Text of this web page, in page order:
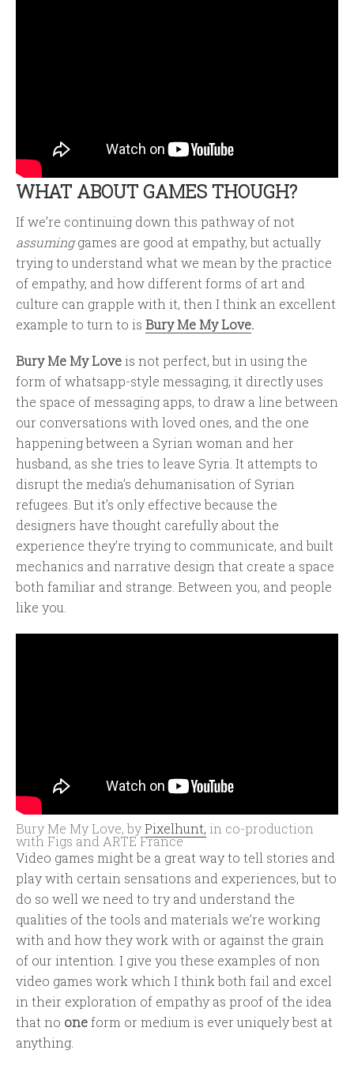
WHAT ABOUT GAMES THOUGH?
If we’re continuing down this pathway of not
assuminggames are good at empathy, but actually
trying to understand what we mean by the practice
of empathy, and how different forms of art and
culture can grapple with it, then I think an excellent
example to turn to is Bury Me My Love.
Bury Me My Loveis not perfect, but in using the
form of whatsapp-style messaging, it directly uses
the space of messaging apps, to draw a line between
our conversations with loved ones, and the one
happening between a Syrian woman and her
husband, as she tries to leave Syria. It attempts to
disrupt the media’s dehumanisation of Syrian
refugees. But it’s only effective because the
designers have thought carefully about the
experience they’re trying to communicate, and built
mechanics and narrative design that create a space
both familiar and strange. Between you, and people
like you.
Bury Me My Love, byPixelhunt, in co-production
with Figs and ARTE France
Video games might be a great way to tell stories and
play with certain sensations and experiences, but to
do so well we need to try and understand the
qualities of the tools and materials we’re working
with and how they work with or against the grain
of our intention. I give you these examples of non
video games work which I think both fail and excel
in their exploration of empathy as proof of the idea
that no oneform or medium is ever uniquely best at
anything.